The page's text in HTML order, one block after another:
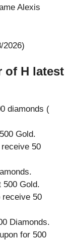
Alexis
2026)
of H latest
diamonds (
Gold.
50
500 Gold.
receive 50
Diamonds.
for 500